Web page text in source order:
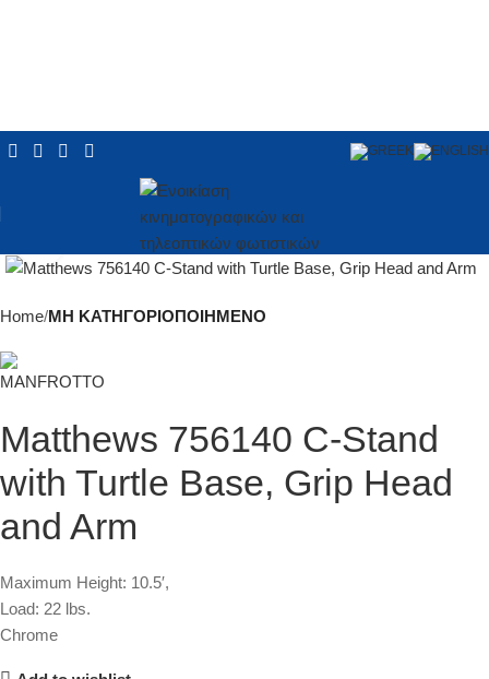
Click to enlarge
Home ΜΗ ΚΑΤΗΓΟΡΙΟΠΟΙΗΜΕΝΟ
Matthews 756140 C-Stand
with Turtle Base, Grip Head
and Arm
Maximum Height: 10.5′,
Load: 22 lbs.
Chrome